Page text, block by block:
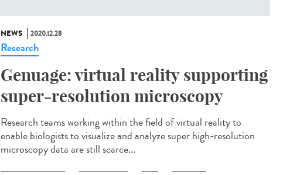
NEWS 2020.12.28
Research
Genuage: virtual reality supporting
super-resolution microscopy
Research teams working within the field of virtual reality to
enable biologists to visualize and analyze super high-resolution
microscopy data are still scarce...